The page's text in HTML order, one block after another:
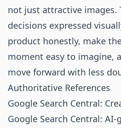
not just attractive images.
decisions expressed
product honestly, make
moment easy to imagine,
move forward with less
Authoritative References
Google Search Central:
Google Search Central: